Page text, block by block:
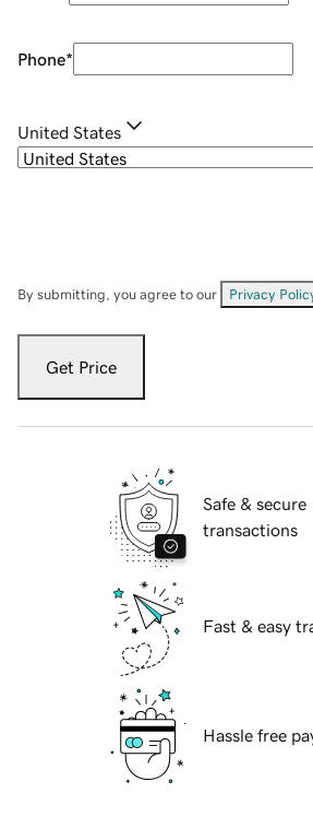
Phone*
United States
By submitting, you agree to our Privacy
Get Price
Safe & secure
transactions
Fast & easy
Hassle free